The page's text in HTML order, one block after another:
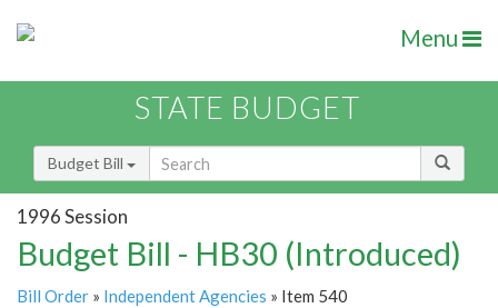
Menu
STATE BUDGET
Budget Bill
1996 Session
Budget Bill - HB30 (Introduced)
Bill Order » Independent Agencies » Item 540